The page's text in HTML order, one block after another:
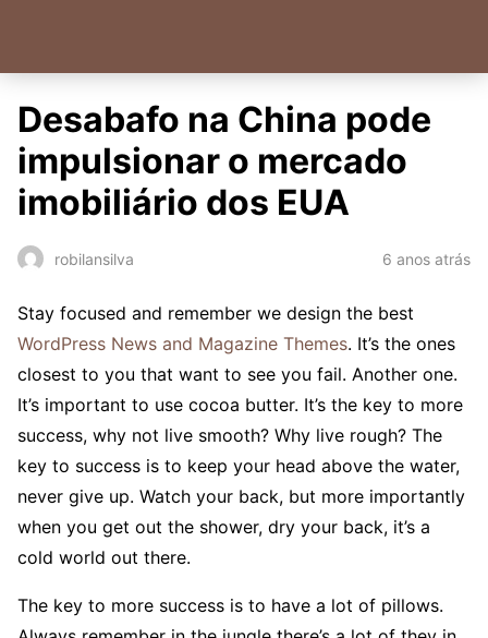
Desabafo na China pode
impulsionar o mercado
imobiliário dos EUA
robilansilva 6 anos atrás
Stay focused and remember we design the best
WordPress News and Magazine Themes. It’s the ones
closest to you that want to see you fail. Another one.
It’s important to use cocoa butter. It’s the key to more
success, why not live smooth? Why live rough? The
key to success is to keep your head above the water,
never give up. Watch your back, but more importantly
when you get out the shower, dry your back, it’s a
cold world out there.
The key to more success is to have a lot of pillows.